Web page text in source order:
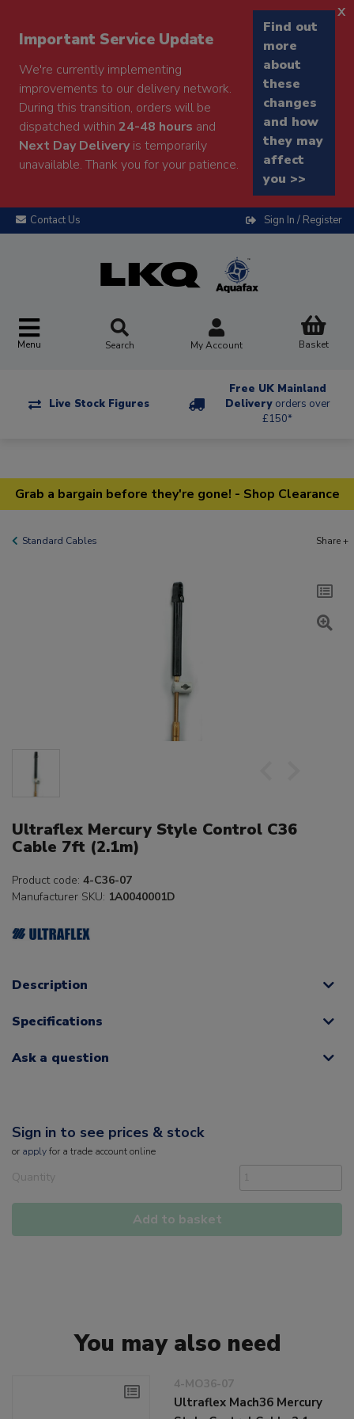
Important Service Update
We're currently implementing
improvements to our delivery network.
During this transition, orders will be
dispatched within 24-48 hours and
Next Day Deliveryis temporarily
unavailable. Thank you for your patience.
Find out
more
about
these
changes
and how
they may
affect
you >>
x
Contact Us Sign In / Register
Menu Search My Account Basket
Live Stock Figures
Free UK Mainland
Delivery orders over
£150*
Grab a bargain before they're gone! - Shop Clearance
Standard Cables Share +
Ultraflex Mercury Style Control C36
Cable 7ft (2.1m)
Product code: 4-C36-07
Manufacturer SKU: 1A0040001D
Description
Specifications
Ask a question
Sign in to see prices & stock
or applyfor a trade account online
Quantity
Add to basket
You may also need
4-MO36-07
Ultraflex Mach36 Mercury